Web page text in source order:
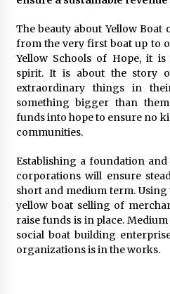
The beauty about Yellow
from the very first boat up to
Yellow Schools of Hope, it is
spirit. It is about the story
extraordinary things in
something bigger than
funds into hope to ensure no
communities.
Establishing a foundation
corporations will ensure
short and medium term.
yellow boat selling of
raise funds is in place.
social boat building
organizations is in the works.